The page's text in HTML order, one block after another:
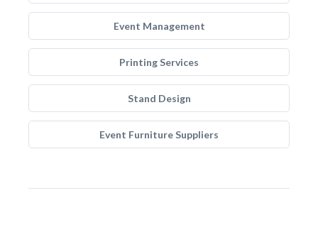
Event Management
Printing Services
Stand Design
Event Furniture Suppliers